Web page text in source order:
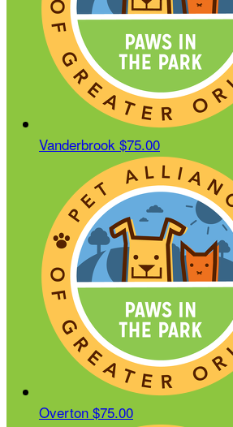
Vanderbrook $75.00
Overton $75.00